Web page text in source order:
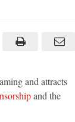
and attracts
and the